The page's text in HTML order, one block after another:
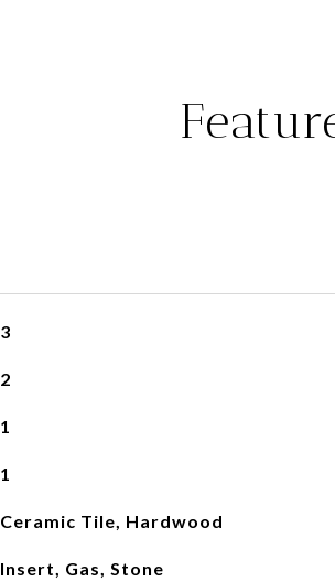
3
2
1
1
Ceramic Tile, Hardwood
Insert, Gas, Stone